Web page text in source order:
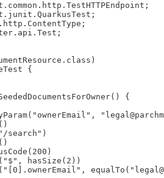
{
{
search")
hasSize(2))